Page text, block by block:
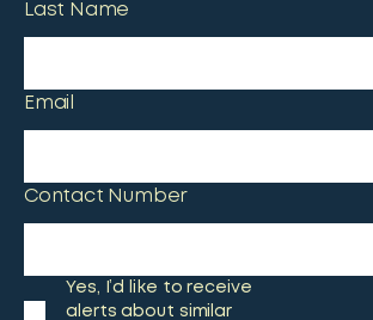
Last Name
Email
Contact Number
Yes, I’d like to receive
alerts about similar